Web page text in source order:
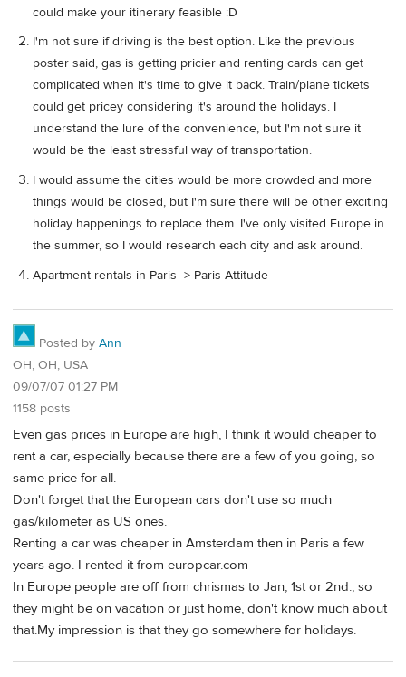
could make your itinerary feasible :D
I'm not sure if driving is the best option. Like the previous
poster said, gas is getting pricier and renting cards can get
complicated when it's time to give it back. Train/plane tickets
could get pricey considering it's around the holidays. I
understand the lure of the convenience, but I'm not sure it
would be the least stressful way of transportation.
I would assume the cities would be more crowded and more
things would be closed, but I'm sure there will be other exciting
holiday happenings to replace them. I've only visited Europe in
the summer, so I would research each city and ask around.
Apartment rentals in Paris -> Paris Attitude
Posted by Ann
OH, OH, USA
09/07/07 01:27 PM
1158 posts
Even gas prices in Europe are high, I think it would cheaper to
rent a car, especially because there are a few of you going, so
same price for all.
Don't forget that the European cars don't use so much
gas/kilometer as US ones.
Renting a car was cheaper in Amsterdam then in Paris a few
years ago. I rented it from europcar.com
In Europe people are off from chrismas to Jan, 1st or 2nd., so
they might be on vacation or just home, don't know much about
that.My impression is that they go somewhere for holidays.